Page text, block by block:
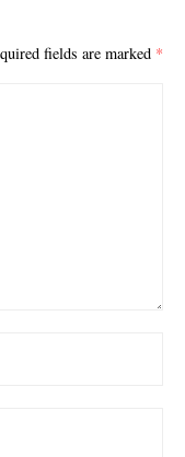
fields are marked *